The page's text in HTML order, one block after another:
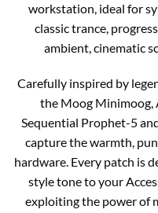
workstation, ideal for
classic trance,
ambient, cinematic
Carefully inspired by
the Moog Minimoog,
Sequential Prophet-5
capture the warmth,
hardware. Every patch is
style tone to your
exploiting the power of